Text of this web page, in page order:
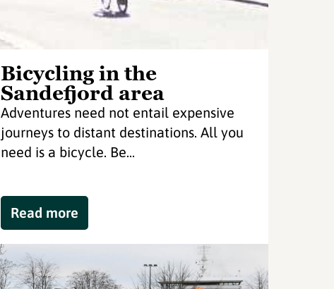
Bicycling in the
Sandefjord area
Adventures need not entail expensive
journeys to distant destinations. All you
need is a bicycle. Be...
Read more